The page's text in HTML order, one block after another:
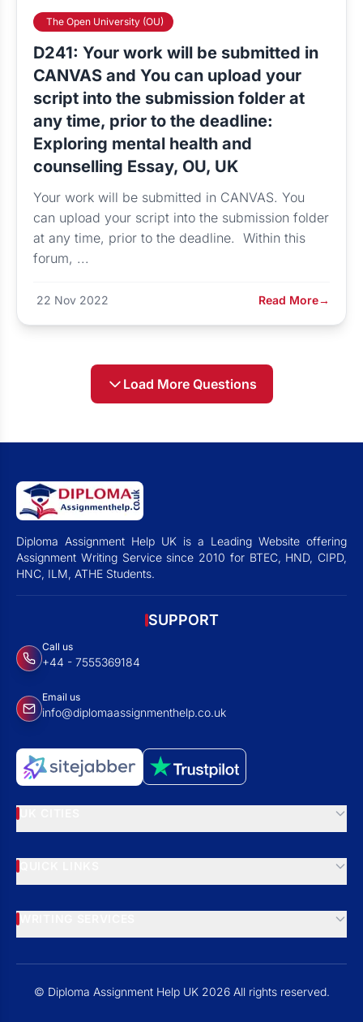
The Open University (OU)
D241: Your work will be submitted in
CANVAS and You can upload your
script into the submission folder at
any time, prior to the deadline:
Exploring mental health and
counselling Essay, OU, UK
Your work will be submitted in CANVAS. You
can upload your script into the submission folder
at any time, prior to the deadline. Within this
forum, ...
22 Nov 2022 Read More→
Load More Questions
Diploma Assignment Help UK is a Leading Website offering
Assignment Writing Service since 2010 for BTEC, HND, CIPD,
HNC, ILM, ATHE Students.
SUPPORT
Call us
+44 - 7555369184
Email us
info@diplomaassignmenthelp.co.uk
© Diploma Assignment Help UK 2026 All rights reserved.